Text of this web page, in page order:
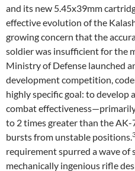
and its new 5.45x39mm
effective evolution of the
growing concern that the
soldier was insufficient for the
Ministry of Defense launched
development competition,
highly specific goal: to develop
combat
to 2 times greater than the AK-
bursts from unstable positions.
requirement spurred a wave of
mechanically ingenious rifle